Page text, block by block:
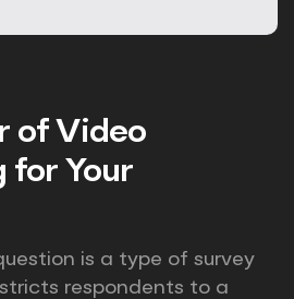
of Video
for Your
is a type of survey
respondents to a